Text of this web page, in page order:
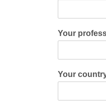
Your
Your